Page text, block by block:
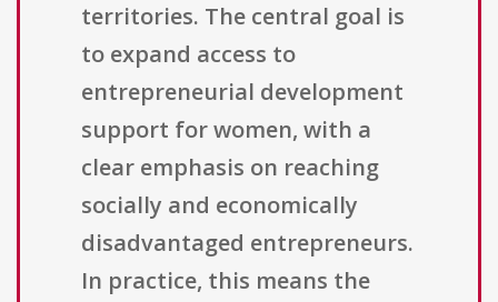
territories. The central goal is
to expand access to
entrepreneurial development
support for women, with a
clear emphasis on reaching
socially and economically
disadvantaged entrepreneurs.
In practice, this means the